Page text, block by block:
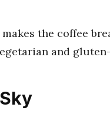
the coffee
and